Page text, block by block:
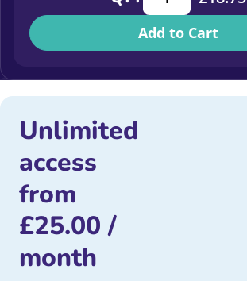
Add to Cart
Unlimited
access
from
£25.00 /
month